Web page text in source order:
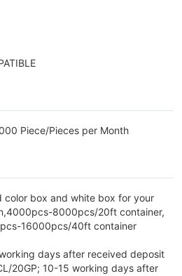
Piece/Pieces per Month
color box and white box for your
8000pcs/20ft container,
16000pcs/40ft container
days after received deposit
20GP; 10-15 working days after